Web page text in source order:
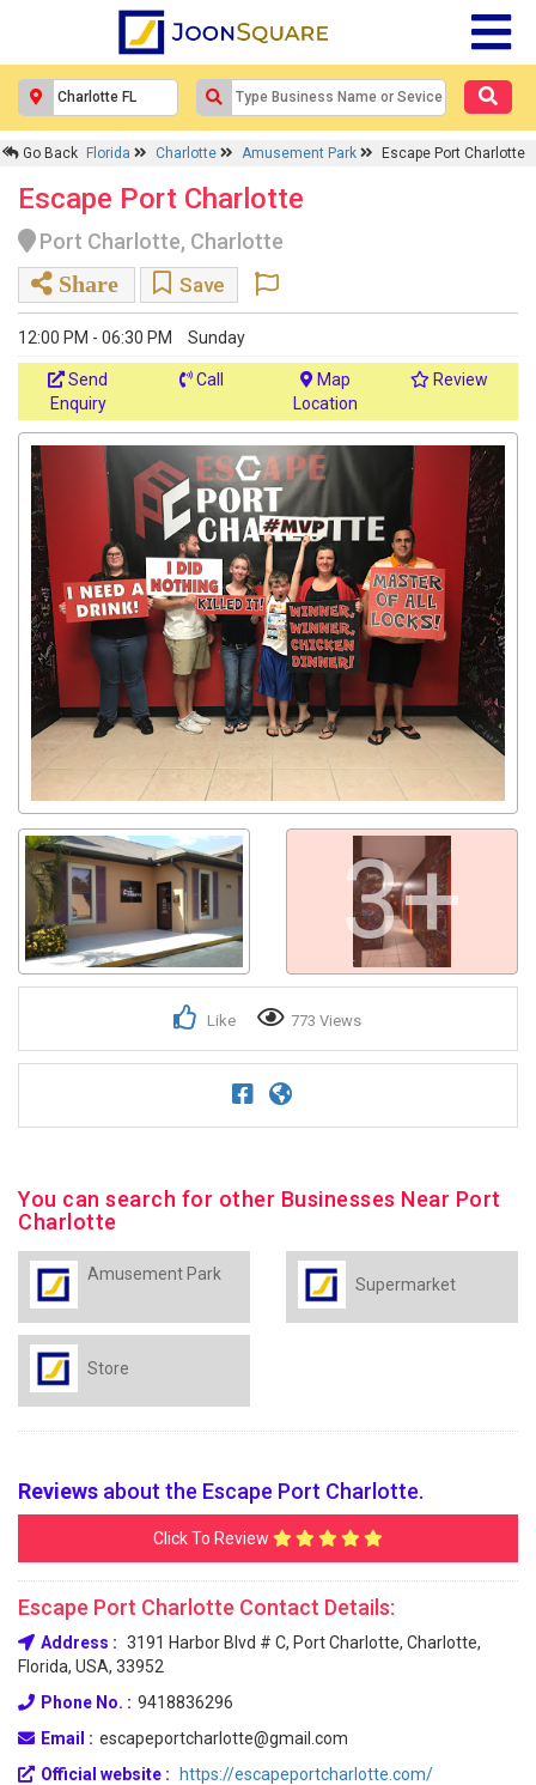
Go Back Florida Charlotte Amusement Park Escape Port Charlotte
Escape Port Charlotte
Port Charlotte, Charlotte
Share
Save
12:00 PM - 06:30 PM Sunday
Send
Enquiry
Call
Location
Review
3+
Like 773 Views
You can search for other Businesses Near Port
Charlotte
Amusement Park
Supermarket
Store
Reviews about the Escape Port Charlotte.
Click To Review
Escape Port Charlotte Contact Details:
Address : 3191 Harbor Blvd # C, Port Charlotte, Charlotte,
Florida, USA, 33952
Phone No. : 9418836296
Email : escapeportcharlotte@gmail.com
Official website :
https://escapeportcharlotte.com/